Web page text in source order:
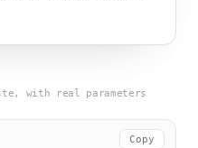
with real parameters
Copy